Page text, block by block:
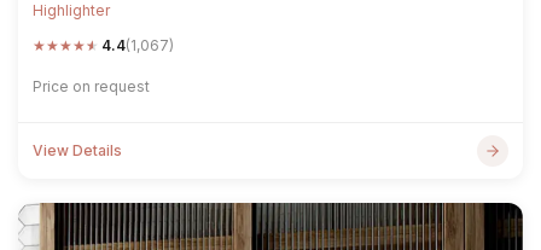
Highlighter
★★★★★ 4.4(1,067)
Price on request
View Details